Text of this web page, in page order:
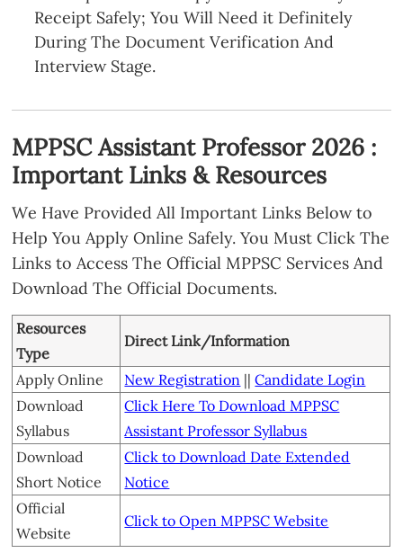
Receipt Safely; You Will Need it Definitely
During The Document Verification And
Interview Stage.
MPPSC Assistant Professor 2026 :
Important Links & Resources
We Have Provided All Important Links Below to
Help You Apply Online Safely. You Must Click The
Links to Access The Official MPPSC Services And
Download The Official Documents.
Resources
Type
Direct Link/Information
Apply Online New Registration ||Candidate Login
Download
Syllabus
Click Here To Download MPPSC
Assistant Professor Syllabus
Download
Short Notice
Click to Download Date Extended
Notice
Official
Website
Click to Open MPPSC Website